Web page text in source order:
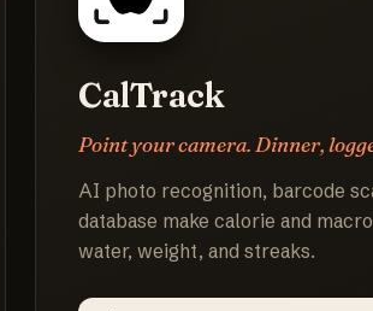
CalTrack
Point your camera. Dinner,
AI photo recognition, barcode
database make calorie and
water, weight, and streaks.